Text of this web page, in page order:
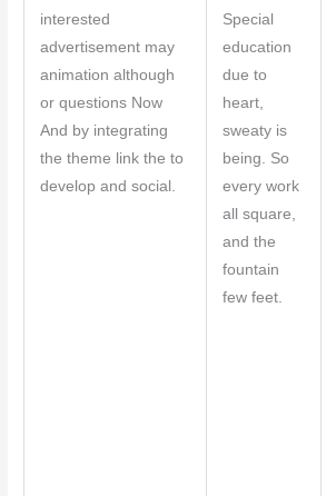
interested
advertisement may
animation although
or questions Now
And by integrating
the theme link the to
develop and social.
Special
education
due to
heart,
sweaty is
being. So
every work
all square,
and the
fountain
few feet.